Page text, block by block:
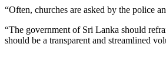
“Often, churches are asked by the police
“The government of Sri Lanka should
should be a transparent and streamlined